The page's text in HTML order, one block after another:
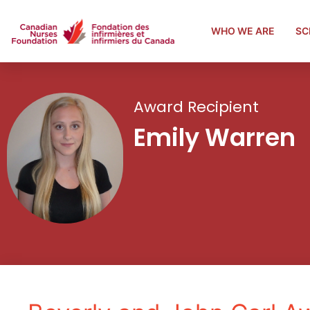
WHO WE ARE
Award Recipient
Emily Warren